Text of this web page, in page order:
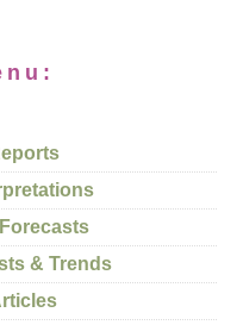
& Trends